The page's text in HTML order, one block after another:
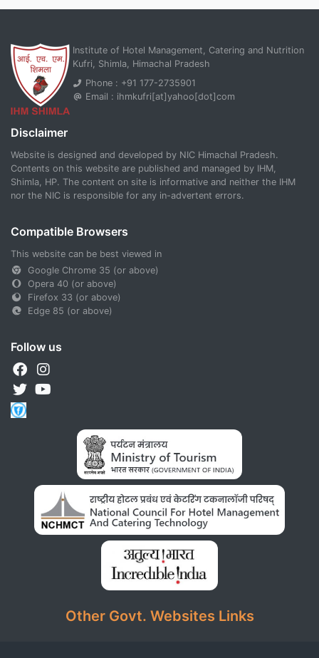
Institute of Hotel Management, Catering and Nutrition
Kufri, Shimla, Himachal Pradesh
Phone : +91 177-2735901
Email : ihmkufri[at]yahoo[dot]com
Disclaimer
Website is designed and developed by NIC Himachal Pradesh.
Contents on this website are published and managed by IHM,
Shimla, HP. The content on site is informative and neither the IHM
nor the NIC is responsible for any in-advertent errors.
Compatible Browsers
This website can be best viewed in
Google Chrome 35 (or above)
Opera 40 (or above)
Firefox 33 (or above)
Edge 85 (or above)
Follow us
Other Govt. Websites Links